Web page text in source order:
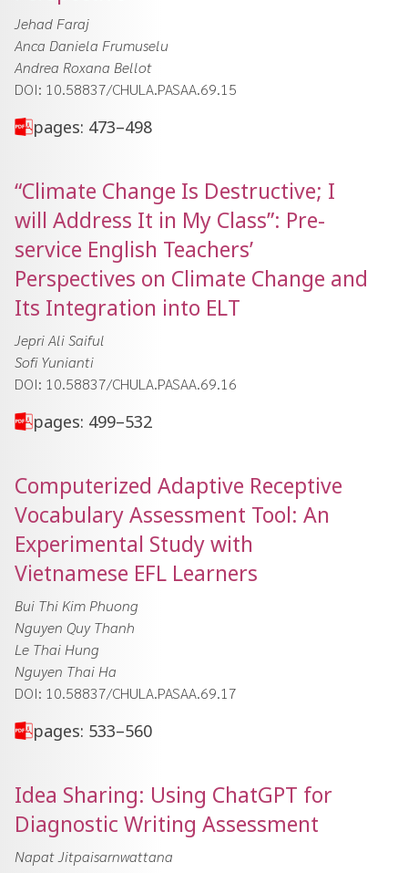
Jehad Faraj
Anca Daniela Frumuselu
Andrea Roxana Bellot
DOI: 10.58837/CHULA.PASAA.69.15
pages: 473–498
“Climate Change Is Destructive; I
will Address It in My Class”: Pre-
service English Teachers’
Perspectives on Climate Change and
Its Integration into ELT
Jepri Ali Saiful
Sofi Yunianti
DOI: 10.58837/CHULA.PASAA.69.16
pages: 499–532
Computerized Adaptive Receptive
Vocabulary Assessment Tool: An
Experimental Study with
Vietnamese EFL Learners
Bui Thi Kim Phuong
Nguyen Quy Thanh
Le Thai Hung
Nguyen Thai Ha
DOI: 10.58837/CHULA.PASAA.69.17
pages: 533–560
Idea Sharing: Using ChatGPT for
Diagnostic Writing Assessment
Napat Jitpaisarnwattana